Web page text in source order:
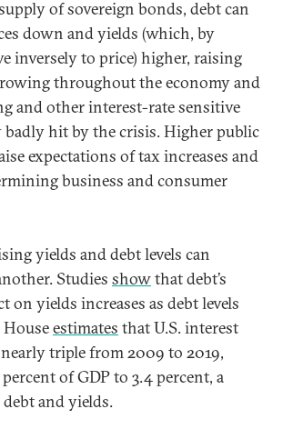
of sovereign bonds, debt can
down and yields (which, by
inversely to price) higher, raising
throughout the economy and
and other interest-rate sensitive
badly hit by the crisis. Higher public
expectations of tax increases and
business and consumer
yields and debt levels can
Studies showthat debt’s
on yields increases as debt levels
Houseestimates that U.S. interest
triple from 2009 to 2019,
of GDP to 3.4 percent, a
and yields.